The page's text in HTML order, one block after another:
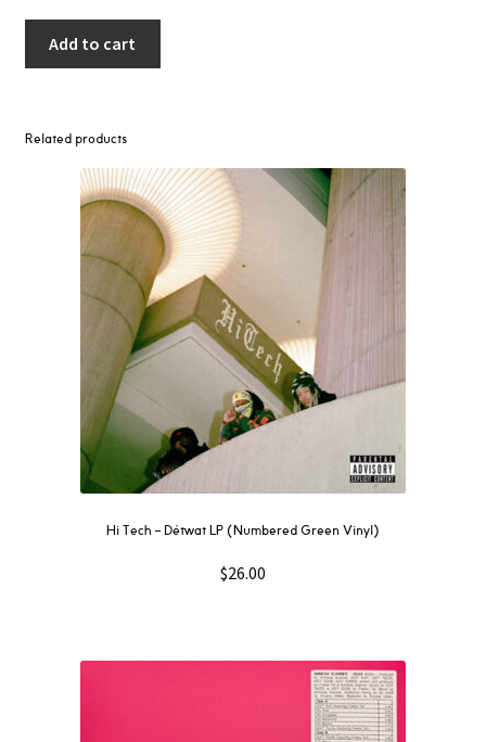
Add to cart
Related products
Hi Tech – Détwat LP (Numbered Green Vinyl)
$26.00